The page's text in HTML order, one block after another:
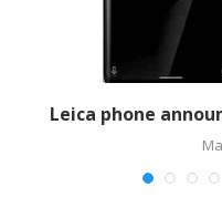
Leica phone